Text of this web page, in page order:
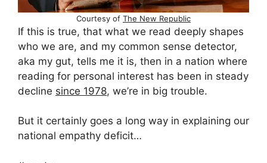
Courtesy of The New Republic
If this is true, that what we read deeply shapes
who we are, and my common sense detector,
aka my gut, tells me it is, then in a nation where
reading for personal interest has been in steady
decline since 1978, we’re in big trouble.
But it certainly goes a long way in explaining our
national empathy deficit…